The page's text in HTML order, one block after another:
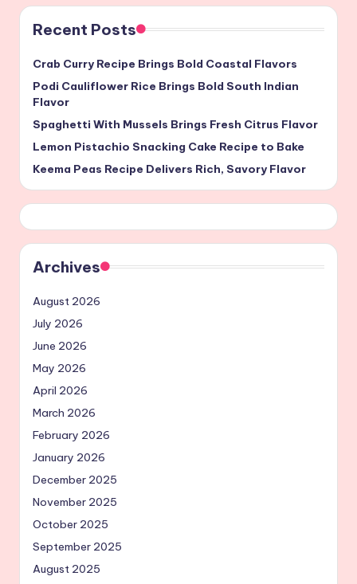
Recent Posts
Crab Curry Recipe Brings Bold Coastal Flavors
Podi Cauliflower Rice Brings Bold South Indian
Flavor
Spaghetti With Mussels Brings Fresh Citrus Flavor
Lemon Pistachio Snacking Cake Recipe to Bake
Keema Peas Recipe Delivers Rich, Savory Flavor
Archives
August 2026
July 2026
June 2026
May 2026
April 2026
March 2026
February 2026
January 2026
December 2025
November 2025
October 2025
September 2025
August 2025